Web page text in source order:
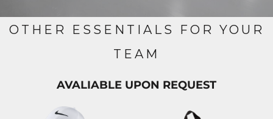
OTHER ESSENTIALS FOR YOUR
TEAM
AVALIABLE UPON REQUEST